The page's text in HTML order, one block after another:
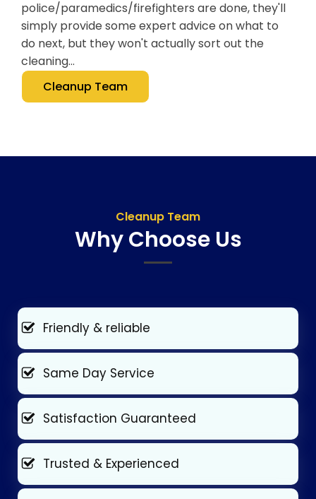
police/paramedics/firefighters are done, they'll
simply provide some expert advice on what to
do next, but they won't actually sort out the
cleaning...
Cleanup Team
Cleanup Team
Why Choose Us
Friendly & reliable
Same Day Service
Satisfaction Guaranteed
Trusted & Experienced